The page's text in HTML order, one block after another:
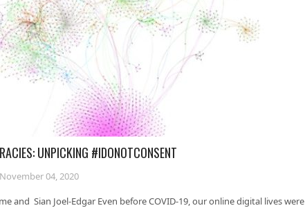
UNPICKING #IDONOTCONSENT
November 04, 2020
and Sian Joel-Edgar Even before COVID-19, our online digital lives were